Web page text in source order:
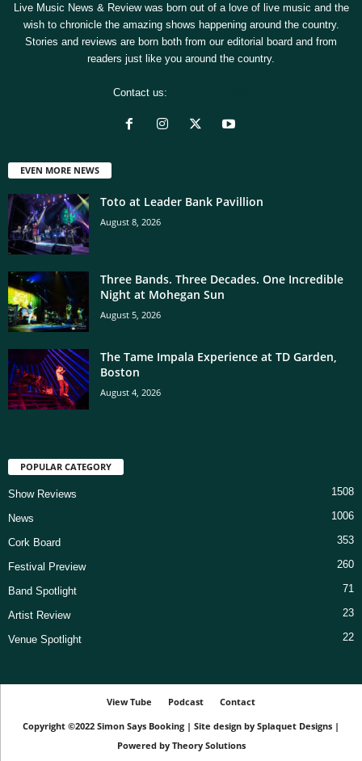
Live Music News & Review was born out of a love of live music and the
wish to chronicle the amazing shows happening around the country.
Stories and reviews are born both from our editorial board and from
readers just like you around the country.
Contact us:
EVEN MORE NEWS
Toto at Leader Bank Pavillion
August 8, 2026
Three Bands. Three Decades. One Incredible
Night at Mohegan Sun
August 5, 2026
The Tame Impala Experience at TD Garden,
Boston
August 4, 2026
POPULAR CATEGORY
Show Reviews 1508
News 1006
Cork Board 353
Festival Preview 260
Band Spotlight 71
Artist Review 23
Venue Spotlight 22
View Tube Podcast
Contact
Copyright ©2022 Simon Says Booking | Site design by Splaquet Designs |
Powered by Theory Solutions